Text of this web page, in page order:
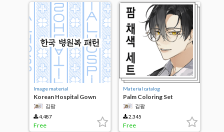
Image material
Korean Hospital Gown
Patterns
김팜
4,487
Free
Material catalog
Palm Coloring Set
김팜
2,345
Free